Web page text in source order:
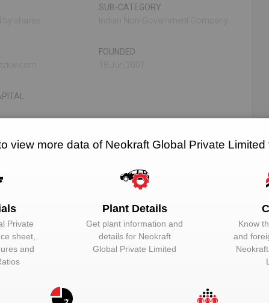
SUB-CATEGORY
FOUNDED
N/A N/A
DESIGNATION
Unlock to View Whole-time
view more data of Neokraft Global Private Limited
Private
sheet,
and
Plant Details
Get plant information and
details for Neokraft
Global Private Limited
Know
and